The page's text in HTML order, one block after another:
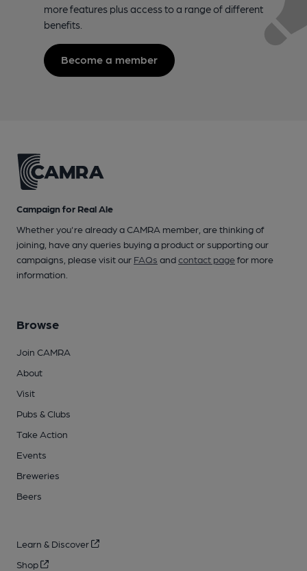
more features plus access to a range of different
benefits.
Become a member
Campaign for Real Ale
Whether you're already a CAMRA member, are thinking of
joining, have any queries buying a product or supporting our
campaigns, please visit our FAQs andcontact pagefor more
information.
Browse
Join CAMRA
About
Visit
Pubs & Clubs
Take Action
Events
Breweries
Beers
Learn & Discover
Shop